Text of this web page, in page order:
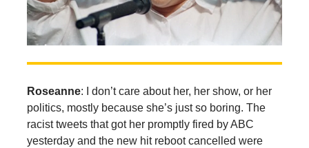
Roseanne: I don’t care about her, her show, or her
politics, mostly because she’s just so boring. The
racist tweets that got her promptly fired by ABC
yesterday and the new hit reboot cancelled were